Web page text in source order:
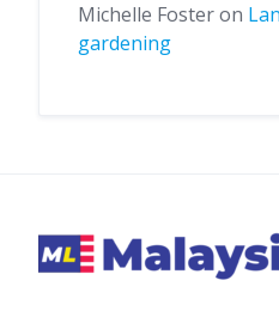
Michelle Fosteron
gardening